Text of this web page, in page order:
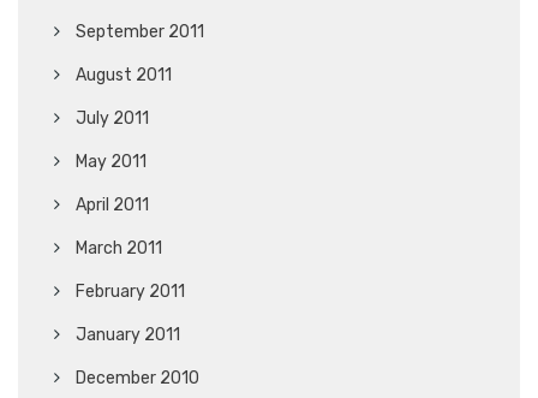
September 2011
August 2011
July 2011
May 2011
April 2011
March 2011
February 2011
January 2011
December 2010